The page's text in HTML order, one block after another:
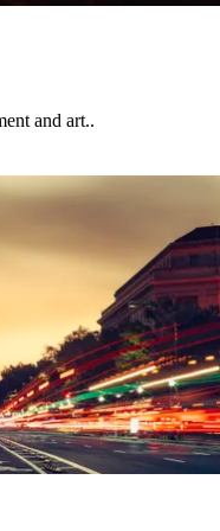
and art..